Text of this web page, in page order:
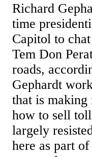
Richard
time
Capitol to
Tem Don
roads,
Gephardt
that is
how to sell
largely
here as part